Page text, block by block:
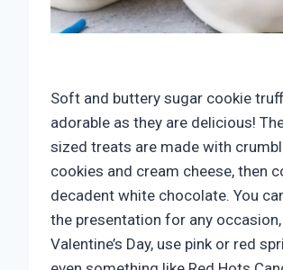
Soft and buttery sugar cookie
adorable as they are delicious!
sized treats are made with
cookies and cream cheese, then
decadent white chocolate. You
the presentation for any
Valentine’s Day, use pink or red